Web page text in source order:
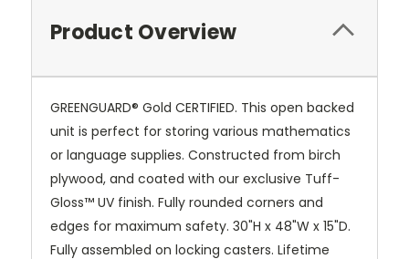
Product Overview
GREENGUARD® Gold CERTIFIED. This open backed
unit is perfect for storing various mathematics
or language supplies. Constructed from birch
plywood, and coated with our exclusive Tuff-
Gloss™ UV finish. Fully rounded corners and
edges for maximum safety. 30"H x 48"W x 15"D.
Fully assembled on locking casters. Lifetime